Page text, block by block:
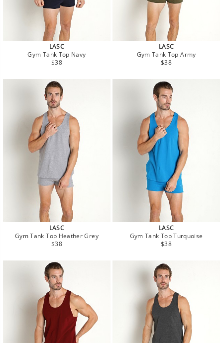
LASC
Gym Tank Top Navy
Regular
$38
LASC
Gym Tank Top Army
Regular
$38
LASC
Gym Tank Top Heather Grey
Regular
$38
LASC
Gym Tank Top Turquoise
Regular
$38